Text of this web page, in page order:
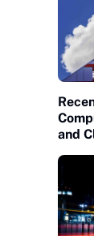
and